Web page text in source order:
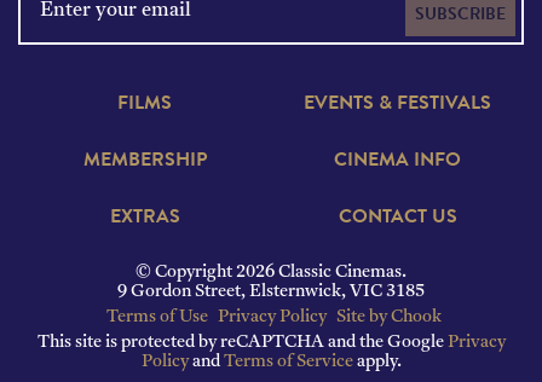
SUBSCRIBE
FILMS
EVENTS & FESTIVALS
MEMBERSHIP
CINEMA INFO
EXTRAS
CONTACT US
© Copyright 2026 Classic Cinemas.
9 Gordon Street, Elsternwick, VIC 3185
Terms of Use Privacy Policy Site by Chook
This site is protected by reCAPTCHA and the Google Privacy
Policyand Terms of Serviceapply.